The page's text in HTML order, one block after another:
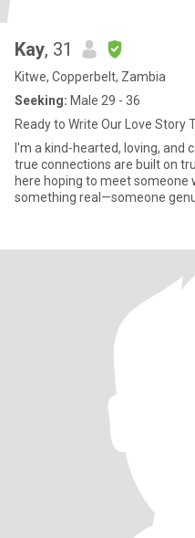
Kay, 31
Kitwe, Copperbelt, Zambia
Seeking: Male 29 - 36
Ready to Write Our Love Story
I'm a kind-hearted, loving, and
true connections are built on
here hoping to meet someone
something real—someone